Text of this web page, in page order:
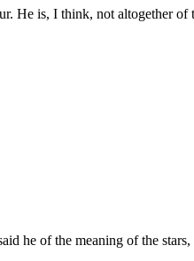
He is, I think, not altogether
he of the meaning of the